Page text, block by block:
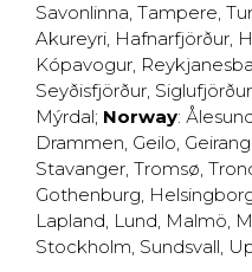
Savonlinna, Tampere,
Akureyri, Hafnarfjörður,
Kópavogur,
Seyðisfjörður, Siglufjörður
Mýrdal; Norway:
Drammen, Geilo,
Stavanger, Tromsø,
Gothenburg,
Lapland, Lund, Malmö,
Stockholm, Sundsvall,